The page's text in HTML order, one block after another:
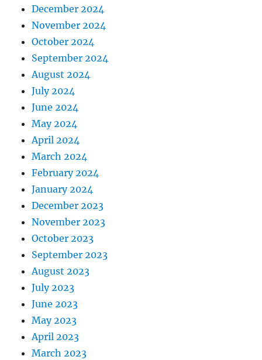
December 2024
November 2024
October 2024
September 2024
August 2024
July 2024
June 2024
May 2024
April 2024
March 2024
February 2024
January 2024
December 2023
November 2023
October 2023
September 2023
August 2023
July 2023
June 2023
May 2023
April 2023
March 2023